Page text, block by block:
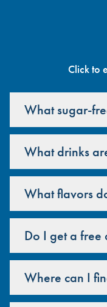
Click to
What sugar-
What drinks
What flavors
Do I get a free
Where can I